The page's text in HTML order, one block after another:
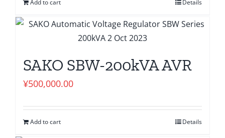
Add to cart Details
SAKO SBW-200kVA AVR
¥500,000.00
Add to cart Details